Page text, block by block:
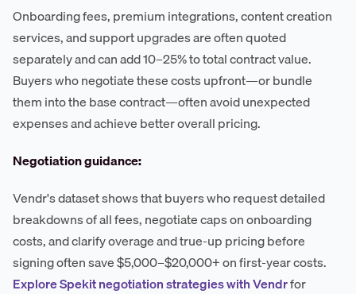
Onboarding fees, premium integrations, content creation
services, and support upgrades are often quoted
separately and can add 10–25% to total contract value.
Buyers who negotiate these costs upfront—or bundle
them into the base contract—often avoid unexpected
expenses and achieve better overall pricing.
Negotiation guidance:
Vendr's dataset shows that buyers who request detailed
breakdowns of all fees, negotiate caps on onboarding
costs, and clarify overage and true-up pricing before
signing often save $5,000–$20,000+ on first-year costs.
Explore Spekit negotiation strategies with Vendrfor